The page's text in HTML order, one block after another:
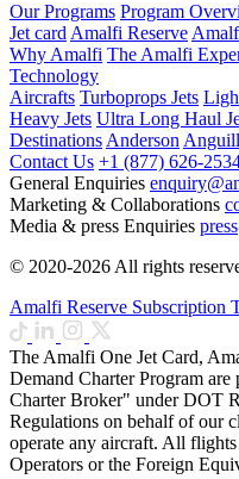
Our Programs Program
Jet card Amalfi Reserve
Why Amalfi The Amalfi
Technology
Aircrafts Turboprops Jets
Heavy Jets Ultra Long Haul
Destinations Anderson
Contact Us +1 (877) 626-
General Enquiries
Marketing & Collaborations
Media & press Enquiries
© 2020-2026 All rights
Amalfi Reserve Subscription
The Amalfi One Jet Card,
Demand Charter Program
Charter Broker" under DOT
Regulations on behalf of our
operate any aircraft. All
Operators or the Foreign